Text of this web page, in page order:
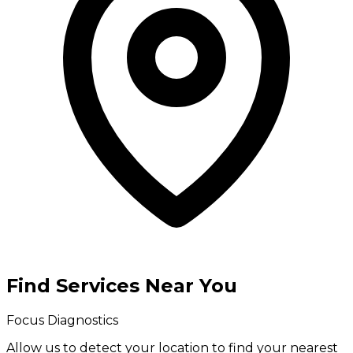
Find Services Near You
Focus Diagnostics
Allow us to detect your location to find your nearest